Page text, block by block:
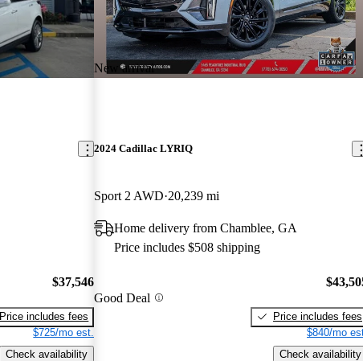
$37,546
Price includes fees
$725/mo est.
Check availability
New arrival
2024 Cadillac LYRIQ
Sport 2 AWD 20,239 mi
Home delivery from Chamblee, GA
Price includes $508 shipping
Good Deal
Price includes fees
$840/mo
Check availability